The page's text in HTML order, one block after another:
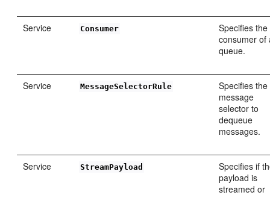
Service Consumer
Specifies the
consumer of
queue.
Service MessageSelectorRule
Specifies the
message
selector to
dequeue
messages.
Service StreamPayload
Specifies if
payload is
streamed or